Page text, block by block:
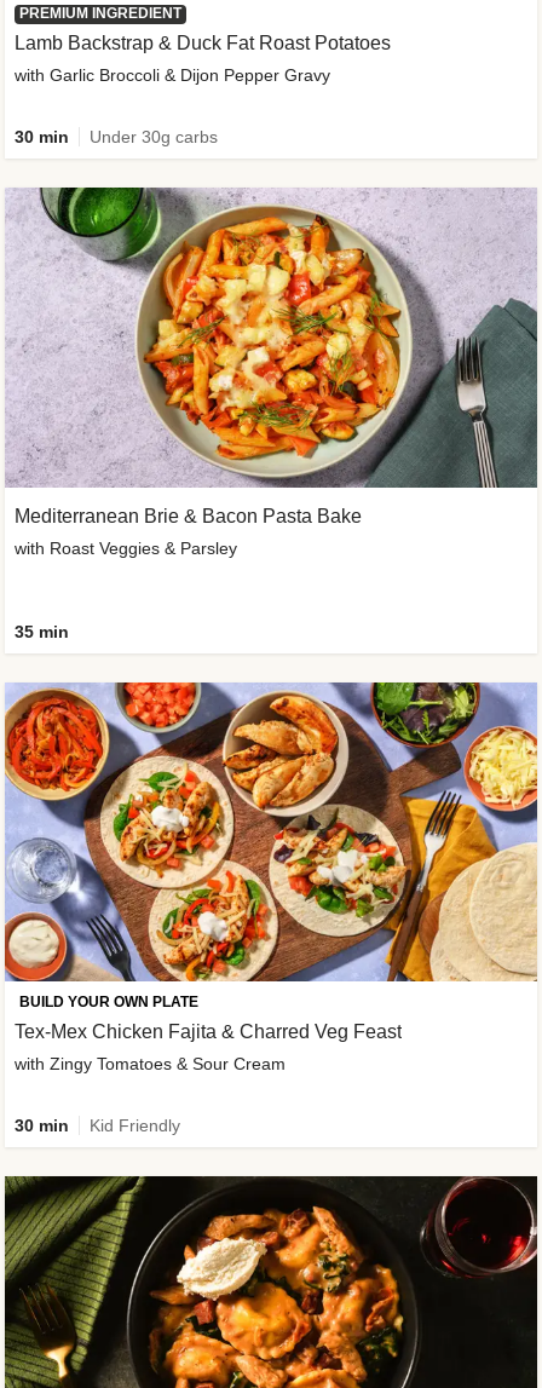
PREMIUM INGREDIENT
Lamb Backstrap & Duck Fat Roast Potatoes
with Garlic Broccoli & Dijon Pepper Gravy
30 min Under 30g carbs
Mediterranean Brie & Bacon Pasta Bake
with Roast Veggies & Parsley
35 min
BUILD YOUR OWN PLATE
Tex-Mex Chicken Fajita & Charred Veg Feast
with Zingy Tomatoes & Sour Cream
30 min Kid Friendly